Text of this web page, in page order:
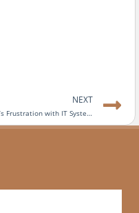
NEXT
CEO’s Frustration with IT Systems